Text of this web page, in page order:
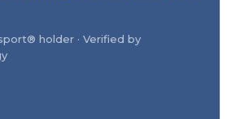
holder · Verified by